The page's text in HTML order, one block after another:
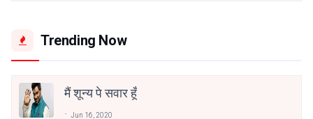
Trending Now
मैं शून्य पे सवार हूँ
Jun 16, 2020